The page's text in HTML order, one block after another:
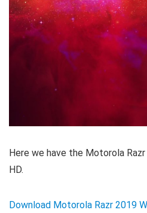
Here we have the Motorola
HD.
Download Motorola Razr 2019